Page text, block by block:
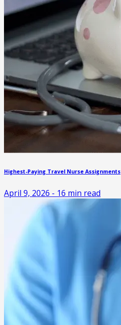
Highest-Paying Travel Nurse Assignments
April 9, 2026 - 16 min read